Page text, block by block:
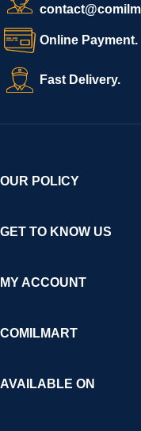
variety of goods
are fully secured and
technology and strong
creating a vibrant,
experience for Africa and
Online Payment.
Fast Delivery.
OUR POLICY
GET TO KNOW US
MY ACCOUNT
COMILMART
AVAILABLE ON